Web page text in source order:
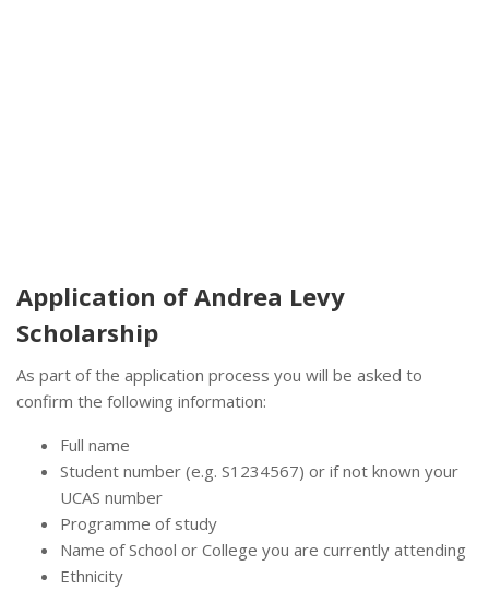
Application of Andrea Levy
Scholarship
As part of the application process you will be asked to
confirm the following information:
Full name
Student number (e.g. S1234567) or if not known your
UCAS number
Programme of study
Name of School or College you are currently attending
Ethnicity